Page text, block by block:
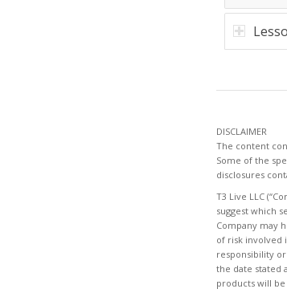
DISCLAIMER
The content
Some of the
disclosures
T3 Live LLC
suggest which
Company may
of risk involved
responsibility
the date stated
products will